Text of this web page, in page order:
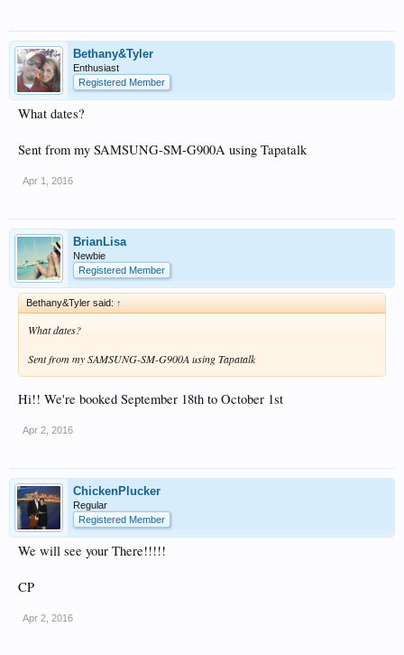
Bethany&Tyler
Enthusiast
Registered Member
What dates?
Sent from my SAMSUNG-SM-G900A using Tapatalk
Apr 1, 2016
BrianLisa
Newbie
Registered Member
Bethany&Tyler said: ↑
What dates?
Sent from my SAMSUNG-SM-G900A using Tapatalk
Hi!! We're booked September 18th to October 1st
Apr 2, 2016
ChickenPlucker
Regular
Registered Member
We will see your There!!!!!
CP
Apr 2, 2016